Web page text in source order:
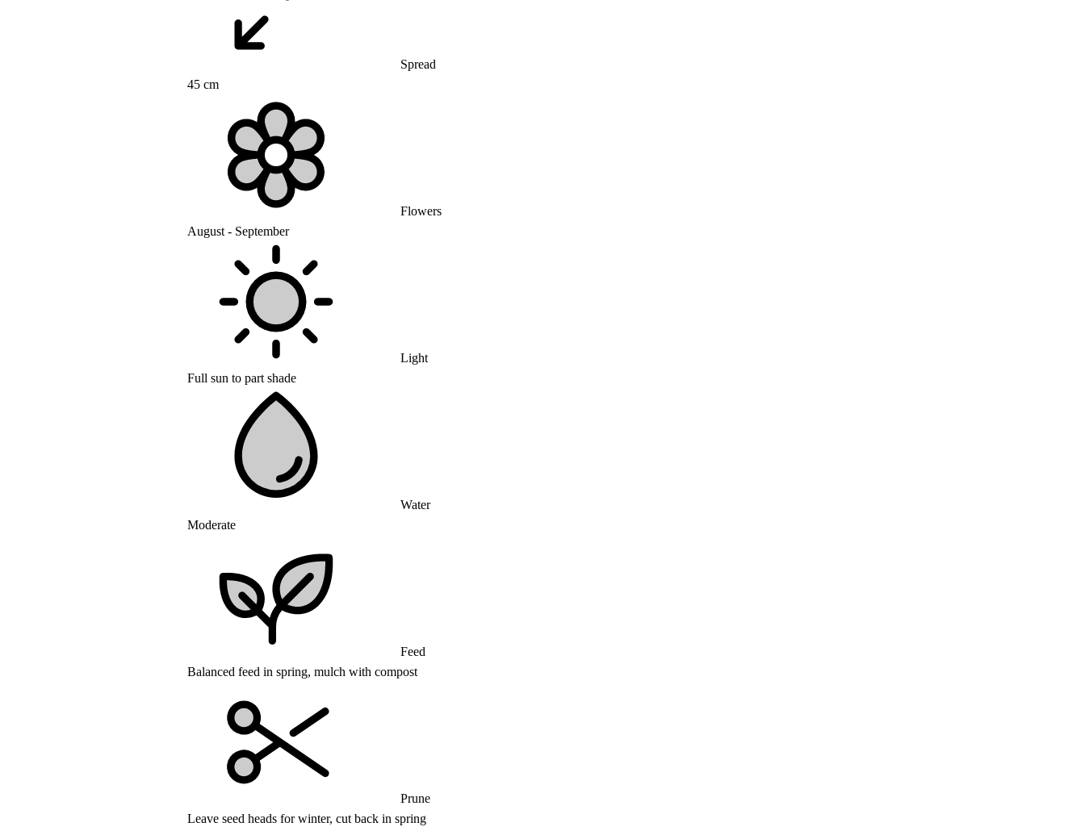
Spread
45 cm
Flowers
August - September
Light
Full sun to part shade
Water
Moderate
Feed
Balanced feed in spring, mulch with compost
Prune
Leave seed heads for winter, cut back in spring